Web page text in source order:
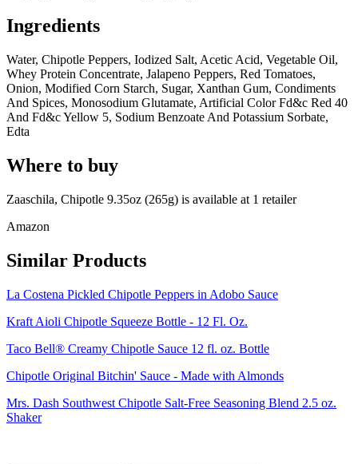
Ingredients
Water, Chipotle Peppers, Iodized Salt, Acetic Acid, Vegetable Oil,
Whey Protein Concentrate, Jalapeno Peppers, Red Tomatoes,
Onion, Modified Corn Starch, Sugar, Xanthan Gum, Condiments
And Spices, Monosodium Glutamate, Artificial Color Fd&c Red 40
And Fd&c Yellow 5, Sodium Benzoate And Potassium Sorbate,
Edta
Where to buy
Zaaschila, Chipotle 9.35oz (265g) is available at 1 retailer
Amazon
Similar Products
La Costena Pickled Chipotle Peppers in Adobo Sauce
Kraft Aioli Chipotle Squeeze Bottle - 12 Fl. Oz.
Taco Bell® Creamy Chipotle Sauce 12 fl. oz. Bottle
Chipotle Original Bitchin' Sauce - Made with Almonds
Mrs. Dash Southwest Chipotle Salt-Free Seasoning Blend 2.5 oz.
Shaker